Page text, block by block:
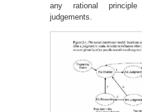
any rational
judgements.